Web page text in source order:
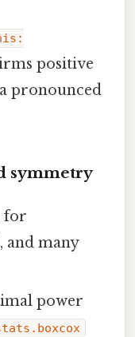
positive
a pronounced
symmetry
for
and many
power